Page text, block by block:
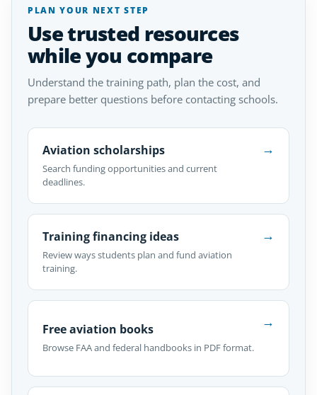
PLAN YOUR NEXT STEP
Use trusted resources
while you compare
Understand the training path, plan the cost, and
prepare better questions before contacting schools.
Aviation scholarships
Search funding opportunities and current
deadlines.
→
Training financing ideas
Review ways students plan and fund aviation
training.
→
Free aviation books
Browse FAA and federal handbooks in PDF format.
→